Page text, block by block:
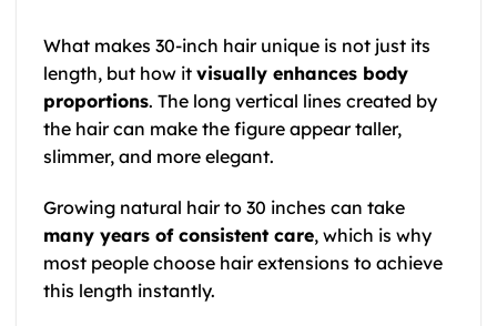
What makes 30-inch hair unique is not just its
length, but how it visually enhances body
proportions. The long vertical lines created by
the hair can make the figure appear taller,
slimmer, and more elegant.
Growing natural hair to 30 inches can take
many years of consistent care, which is why
most people choose hair extensions to achieve
this length instantly.